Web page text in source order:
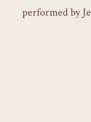
performed by